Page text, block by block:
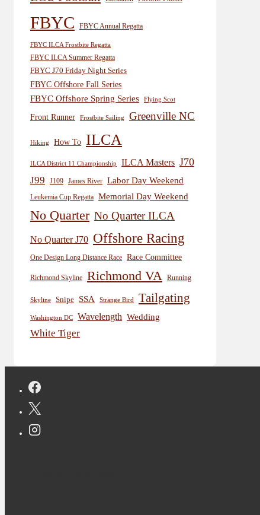
FBYC FBYC Annual Regatta
FBYC ILCA Frostbite Regatta
FBYC ILCA Summer Regatta
FBYC J70 Friday Night Series
FBYC Offshore Fall Series
FBYC Offshore Spring Series
Flying Scot
Front Runner Frostbite Sailing Greenville NC
Hiking How To ILCA
ILCA District 11 Championship ILCA Masters J70
J99 J109 James River Labor Day Weekend
Leukemia Cup Regatta Memorial Day Weekend
No Quarter No Quarter ILCA
No Quarter J70 Offshore Racing
One Design Long Distance Race Race Committee
Richmond Skyline Richmond VA Running
Skyline Snipe SSA Strange Bird Tailgating
Washington DC Wavelength Wedding
White Tiger